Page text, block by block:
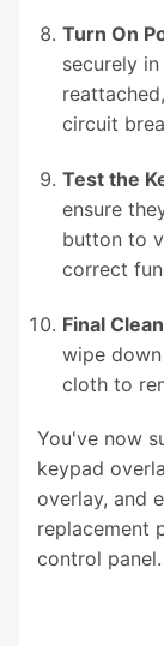
Turn On
securely
circuit
Test the
ensure
button to
correct
Final
wipe
cloth to
You've now
keypad
overlay, and
replacement
control panel.